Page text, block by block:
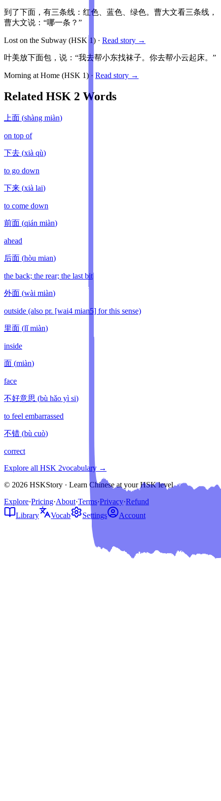
到了下面，有三条线：红色、蓝色、绿色。曹大文看三条线，
曹大文说：“哪一条？”
Lost on the Subway (HSK1) · Read story →
叶美放下面包，说：“我去帮小东找袜子。你去帮小云起床。”
Morning at Home (HSK 1) · Read story →
Related HSK 2 Words
上面 (shàng miàn)
on top of
下去 (xià qù)
to go down
下来 (xià lai)
to come down
前面 (qián miàn)
ahead
后面 (hòu mian)
the back; the rear; the last bit
外面 (wài miàn)
outside (also pr. [wai4 mian5] for this sense)
里面 (lǐ miàn)
inside
面 (miàn)
face
不好意思 (bù hǎo yì si)
to feel embarrassed
不错 (bù cuò)
correct
Explore all HSK 2vocabulary →
© 2026 HSKStory · Learn Chinese at your HSK level
Explore·Pricing·About·Terms·Privacy·Refund
Library
Vocab Settings Account